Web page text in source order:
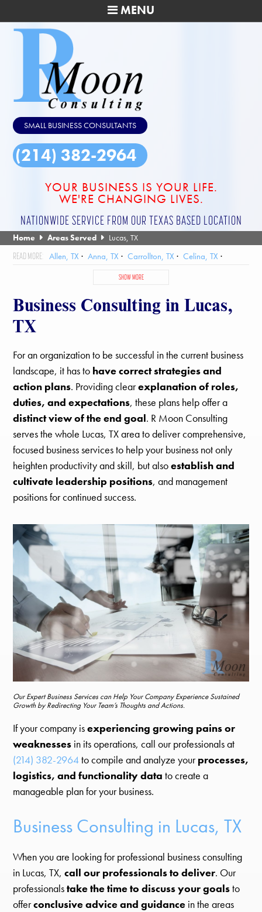
MENU
SMALL BUSINESS CONSULTANTS
(214) 382-2964
YOUR BUSINESS IS YOUR LIFE.
WE'RE CHANGING LIVES.
NATIONWIDE SERVICE FROM OUR TEXAS BASED LOCATION
Home Areas Served Lucas, TX
Allen, TX Anna, TX Carrollton, TX
Celina, TX
Melissa, TX
Murphy, TX Parker, TX Plano, TX
Princeton, TX
Prosper, TX
Richardson, TX Sachse, TX
St Paul, TX
Van Alstyne, TX
SHOW MORE
Business Consulting in Lucas,
TX
For an organization to be successful in the current business
landscape, it has to have correct strategies and
action plans. Providing clearexplanation of roles,
duties, and expectations, these plans help offer a
distinct view of the end goal. R Moon Consulting
serves the whole Lucas, TX area to deliver comprehensive,
focused business services to help your business not only
heighten productivity and skill, but alsoestablish and
cultivate leadership positions, and management
positions for continued success.
Our Expert Business Services can Help Your Company Experience Sustained
Growth by Redirecting Your Team’s Thoughts and Actions.
If your company isexperiencing growing pains or
weaknesses in its operations, call our professionals at
(214) 382-2964to compile and analyze yourprocesses,
logistics, and functionality data to create a
manageable plan for your business.
Business Consulting in Lucas, TX
When you are looking for professional business consulting
in Lucas, TX,call our professionals to deliver. Our
professionalstake the time to discuss your goalsto
offerconclusive advice and guidance in the areas